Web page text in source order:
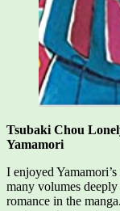
Tsubaki Chou
Yamamori
I enjoyed Yamamori’s
many volumes
romance in the